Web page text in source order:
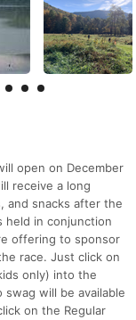
open on December
receive a long
and snacks after the
held in conjunction
offering to sponsor
race. Just click on
only) into the
will be available
on the Regular